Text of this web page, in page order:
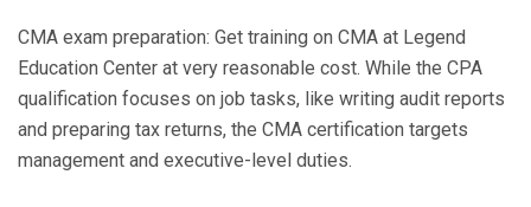
CMA exam preparation: Get training on CMA at Legend
Education Center at very reasonable cost. While the CPA
qualification focuses on job tasks, like writing audit reports
and preparing tax returns, the CMA certification targets
management and executive-level duties.